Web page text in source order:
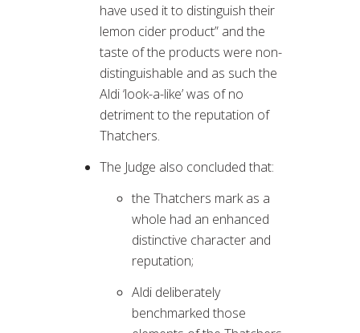
have used it to distinguish their
lemon cider product” and the
taste of the products were non-
distinguishable and as such the
Aldi ‘look-a-like’ was of no
detriment to the reputation of
Thatchers.
The Judge also concluded that:
the Thatchers mark as a
whole had an enhanced
distinctive character and
reputation;
Aldi deliberately
benchmarked those